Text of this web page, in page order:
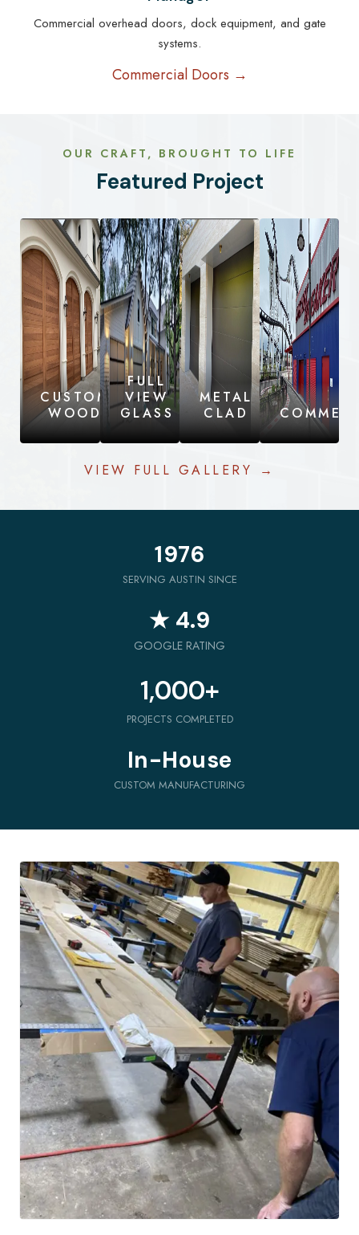
Commercial overhead doors, dock equipment, and gate
systems.
Commercial Doors →
OUR CRAFT, BROUGHT TO LIFE
Featured Project
CUSTOM
WOOD
FULL
VIEW
GLASS
METAL
CLAD
VIEW FULL GALLERY →
1976
SERVING AUSTIN SINCE
★ 4.9
GOOGLE RATING
PROJECTS COMPLETED
1,000+
In-House
CUSTOM MANUFACTURING